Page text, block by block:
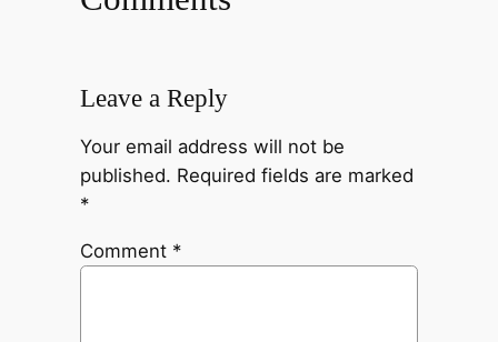
Leave a Reply
Your email address will not be
published. Required fields are marked
*
Comment *